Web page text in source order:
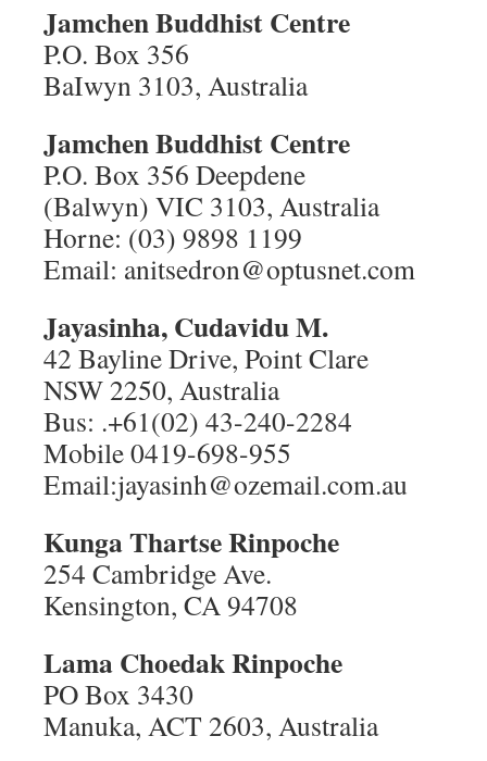
Jamchen Buddhist Centre
P.O. Box 356
BaIwyn 3103, Australia
Jamchen Buddhist Centre
P.O. Box 356 Deepdene
(Balwyn) VIC 3103, Australia
Horne: (03) 9898 1199
Email: anitsedron@optusnet.com
Jayasinha, Cudavidu M.
42 Bayline Drive, Point Clare
NSW 2250, Australia
Bus: .+61(02) 43-240-2284
Mobile 0419-698-955
Email:jayasinh@ozemail.com.au
Kunga Thartse Rinpoche
254 Cambridge Ave.
Kensington, CA 94708
Lama Choedak Rinpoche
PO Box 3430
Manuka, ACT 2603, Australia